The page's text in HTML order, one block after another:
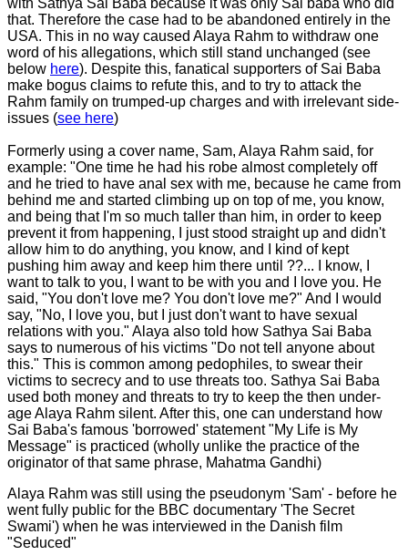
with Sathya Sai Baba because it was only Sai baba who did
that. Therefore the case had to be abandoned entirely in the
USA. This in no way caused Alaya Rahm to withdraw one
word of his allegations, which still stand unchanged (see
below here). Despite this, fanatical supporters of Sai Baba
make bogus claims to refute this, and to try to attack the
Rahm family on trumped-up charges and with irrelevant side-
issues (see here)
Formerly using a cover name, Sam, Alaya Rahm said, for
example: "One time he had his robe almost completely off
and he tried to have anal sex with me, because he came from
behind me and started climbing up on top of me, you know,
and being that I'm so much taller than him, in order to keep
prevent it from happening, I just stood straight up and didn't
allow him to do anything, you know, and I kind of kept
pushing him away and keep him there until ??... I know, I
want to talk to you, I want to be with you and I love you. He
said, "You don't love me? You don't love me?" And I would
say, "No, I love you, but I just don't want to have sexual
relations with you." Alaya also told how Sathya Sai Baba
says to numerous of his victims "Do not tell anyone about
this." This is common among pedophiles, to swear their
victims to secrecy and to use threats too. Sathya Sai Baba
used both money and threats to try to keep the then under-
age Alaya Rahm silent. After this, one can understand how
Sai Baba's famous 'borrowed' statement "My Life is My
Message" is practiced (wholly unlike the practice of the
originator of that same phrase, Mahatma Gandhi)
Alaya Rahm was still using the pseudonym 'Sam' - before he
went fully public for the BBC documentary 'The Secret
Swami') when he was interviewed in the Danish film
"Seduced"